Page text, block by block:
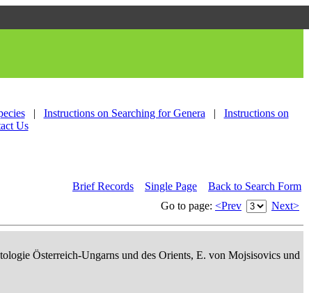
| Instructions on Searching for Genera |
Instructions on
Us
Brief Records Single Page
Back to Search Form
Go to page: <Prev Next>
Österreich-Ungarns und des Orients, E. von Mojsisovics und